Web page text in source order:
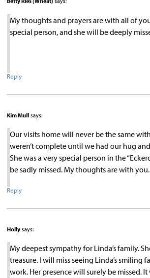
My thoughts and prayers are with all of
special person, and she will be deeply
Reply
Kim Mull says:
Our visits home will never be the same
weren’t complete until we had our hug
She was a very special person in the
be sadly missed. My thoughts are with you.
Reply
Holly says:
My deepest sympathy for Linda’s family.
treasure. I will miss seeing Linda’s smiling
work. Her presence will surely be missed.